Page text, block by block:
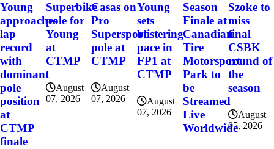
Young
approaches
lap
record
with
dominant
pole
position
at
CTMP
finale
Superbike
pole for
Young
at
CTMP
August
07, 2026
Casas on
Pro
Supersport
pole at
CTMP
August
07, 2026
Young
sets
blistering
pace in
FP1 at
CTMP
August
07, 2026
Season
Finale at
Canadian
Tire
Motorsport
Park to
be
Streamed
Live
Worldwide
Szoke to
miss
final
CSBK
round of
the
season
August
05, 2026